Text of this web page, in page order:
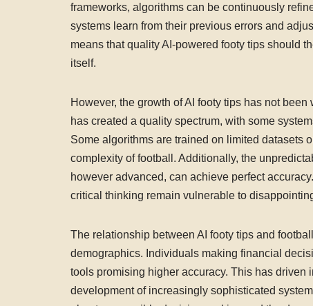
frameworks, algorithms can be continuously
systems learn from their previous errors and
means that quality AI-powered footy tips should
itself.
However, the growth of AI footy tips has not
has created a quality spectrum, with some
Some algorithms are trained on limited datasets
complexity of football. Additionally, the
however advanced, can achieve perfect
critical thinking remain vulnerable to
The relationship between AI footy tips and
demographics. Individuals making financial
tools promising higher accuracy. This has
development of increasingly sophisticated